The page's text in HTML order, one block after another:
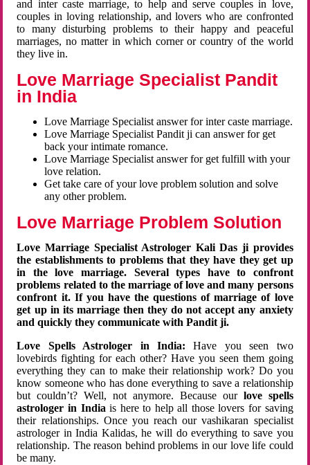
and inter caste marriage, to help and serve couples in love,
couples in loving relationship, and lovers who are confronted
to many disturbing problems to their happy and peaceful
marriages, no matter in which corner or country of the world
they live in.
Love Marriage Specialist Pandit
in India
Love Marriage Specialist answer for inter caste marriage.
Love Marriage Specialist Pandit ji can answer for get
back your intimate romance.
Love Marriage Specialist answer for get fulfill with your
love relation.
Get take care of your love problem solution and solve
any other problem.
Love Marriage Problem Solution
Love Marriage Specialist Astrologer Kali Das ji provides
the establishments to problems that they have they get up
in the love marriage. Several types have to confront
problems related to the marriage of love and many persons
confront it. If you have the questions of marriage of love
get up in its marriage then they do not accept any anxiety
and quickly they communicate with Pandit ji.
Love Spells Astrologer in India:Have you seen two
lovebirds fighting for each other? Have you seen them going
everything they can to make their relationship work? Do you
know someone who has done everything to save a relationship
but couldn’t? Well, not anymore. Because ourlove spells
astrologer in Indiais here to help all those lovers for saving
their relationships. Once you reach our vashikaran specialist
astrologer in India Kalidas, he will do everything to save you
relationship. The reason behind problems in our love life could
be many.